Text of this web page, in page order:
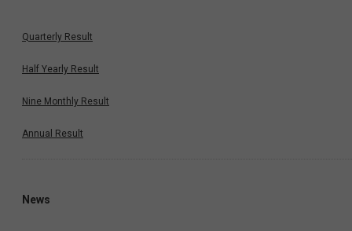
Quarterly Result
Half Yearly Result
Nine Monthly Result
Annual Result
News